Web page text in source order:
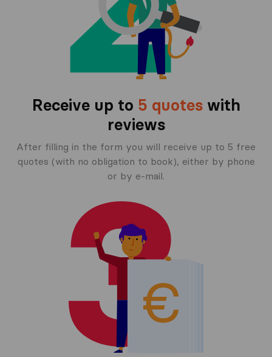
Receive up to 5 quoteswith
reviews
After filling in the form you will receive up to 5 free
quotes (with no obligation to book), either by phone
or by e-mail.